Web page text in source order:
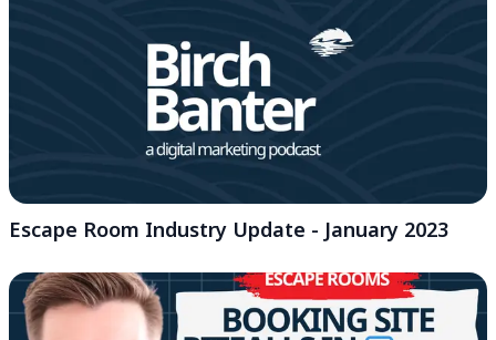
Escape Room Industry Update - January 2023